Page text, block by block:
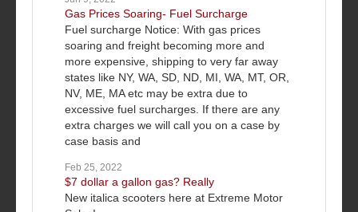
Gas Prices Soaring- Fuel Surcharge
Fuel surcharge Notice: With gas prices
soaring and freight becoming more and
more expensive, shipping to very far away
states like NY, WA, SD, ND, MI, WA, MT, OR,
NV, ME, MA etc may be extra due to
excessive fuel surcharges. If there are any
extra charges we will call you on a case by
case basis and
Feb 25, 2022
$7 dollar a gallon gas? Really
New italica scooters here at Extreme Motor